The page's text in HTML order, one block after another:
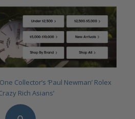
Collector’s ‘Paul Newman’ Rolex
Rich Asians’